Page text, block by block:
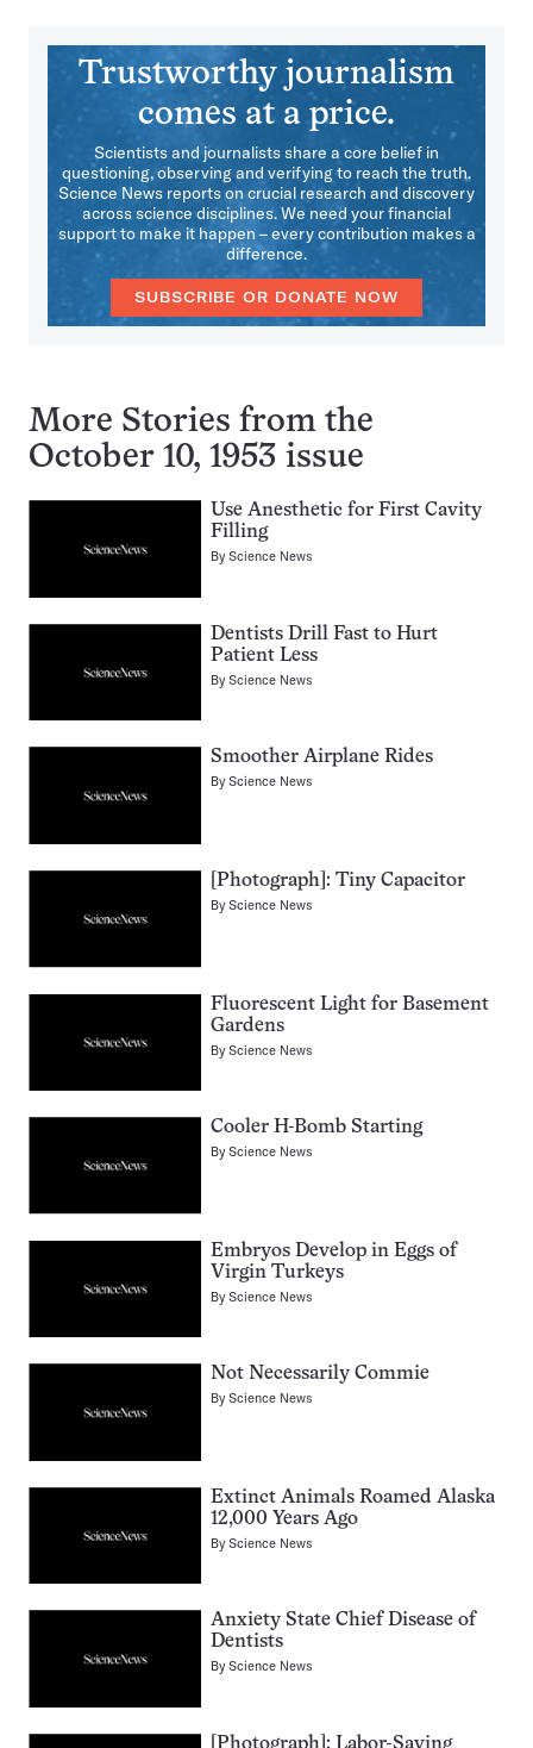
Trustworthy journalism
comes at a price.
Scientists and journalists share a core belief in
questioning, observing and verifying to reach the truth.
Science News reports on crucial research and discovery
across science disciplines. We need your financial
support to make it happen – every contribution makes a
difference.
SUBSCRIBE OR DONATE NOW
More Stories from the
October 10, 1953 issue
Use Anesthetic for First Cavity
Filling
ByScience News
Dentists Drill Fast to Hurt
Patient Less
ByScience News
Smoother Airplane Rides
ByScience News
[Photograph]: Tiny Capacitor
ByScience News
Fluorescent Light for Basement
Gardens
ByScience News
Cooler H-Bomb Starting
ByScience News
Embryos Develop in Eggs of
Virgin Turkeys
ByScience News
Not Necessarily Commie
ByScience News
Extinct Animals Roamed Alaska
12,000 Years Ago
ByScience News
Anxiety State Chief Disease of
Dentists
ByScience News